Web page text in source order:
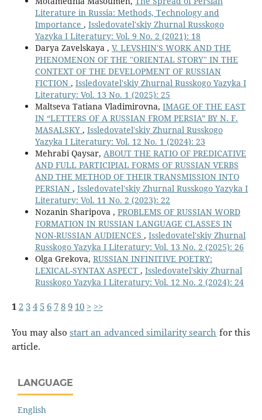
Literature in Russia: Methods, Technology and
Importance , Issledovatel'skiy Zhurnal Russkogo
Yazyka I Literatury: Vol. 9 No. 2 (2021): 18
Darya Zavelskaya , V. LEVSHIN'S WORK AND THE
PHENOMENON OF THE "ORIENTAL STORY" IN THE
CONTEXT OF THE DEVELOPMENT OF RUSSIAN
FICTION , Issledovatel'skiy Zhurnal Russkogo Yazyka I
Literatury: Vol. 13 No. 1 (2025): 25
Maltseva Tatiana Vladimirovna, IMAGE OF THE EAST
IN “LETTERS OF A RUSSIAN FROM PERSIA” BY N. F.
MASALSKY , Issledovatel'skiy Zhurnal Russkogo
Yazyka I Literatury: Vol. 12 No. 1 (2024): 23
Mehrabi Qaysar, ABOUT THE RATIO OF PREDICATIVE
AND FULL PARTICIPIAL FORMS OF RUSSIAN VERBS
AND THE METHOD OF THEIR TRANSMISSION INTO
PERSIAN , Issledovatel'skiy Zhurnal Russkogo Yazyka I
Literatury: Vol. 11 No. 2 (2023): 22
Nozanin Sharipova , PROBLEMS OF RUSSIAN WORD
FORMATION IN RUSSIAN LANGUAGE CLASSES IN
NON-RUSSIAN AUDIENCES , Issledovatel'skiy Zhurnal
Russkogo Yazyka I Literatury: Vol. 13 No. 2 (2025): 26
Olga Grekova, RUSSIAN INFINITIVE POETRY:
LEXICAL-SYNTAX ASPECT , Issledovatel'skiy Zhurnal
Russkogo Yazyka I Literatury: Vol. 12 No. 2 (2024): 24
12 34 5 6 789 10 > >>
You may also start an advanced similarity search for this
article.
LANGUAGE
English